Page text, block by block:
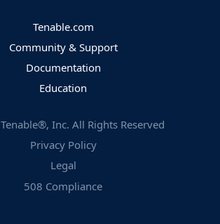
Tenable.com
Community & Support
Documentation
Education
Tenable®, Inc. All Rights Reserved
Privacy Policy
Legal
508 Compliance